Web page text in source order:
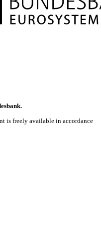
is freely available in accordance